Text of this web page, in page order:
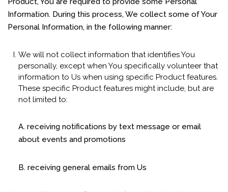
Information. During this process, We collect some of Your
Personal Information, in the following manner:
We will not collect information that identifies You
personally, except when You specifically volunteer that
information to Us when using specific Product features.
These specific Product features might include, but are
not limited to:
A. receiving notifications by text message or email
about events and promotions
B. receiving general emails from Us